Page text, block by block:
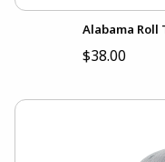
Alabama Roll
$38.00